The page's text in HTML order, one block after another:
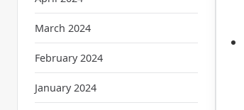
March 2024
February 2024
January 2024